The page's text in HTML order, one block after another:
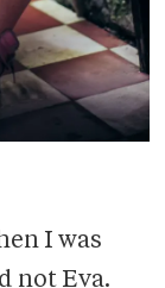
I was
not Eva.